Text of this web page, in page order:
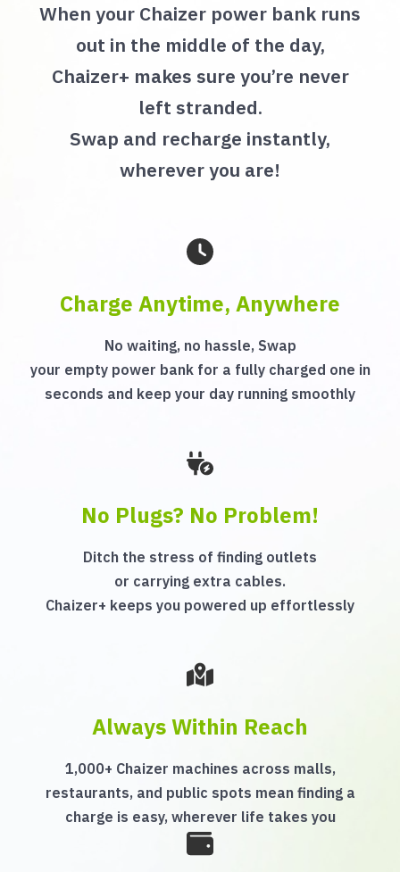
When your Chaizer power bank runs
out in the middle of the day,
Chaizer+ makes sure you’re never
left stranded.
Swap and recharge instantly,
wherever you are!
Charge Anytime, Anywhere
No waiting, no hassle, Swap
your empty power bank for a fully charged one in
seconds and keep your day running smoothly
No Plugs? No Problem!
Ditch the stress of finding outlets
or carrying extra cables.
Chaizer+ keeps you powered up effortlessly
Always Within Reach
1,000+ Chaizer machines across malls,
restaurants, and public spots mean finding a
charge is easy, wherever life takes you